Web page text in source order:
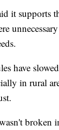
it supports
have
in rural
broken